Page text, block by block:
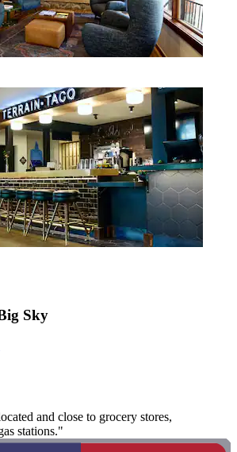
Sky
and close to grocery stores,
stations."